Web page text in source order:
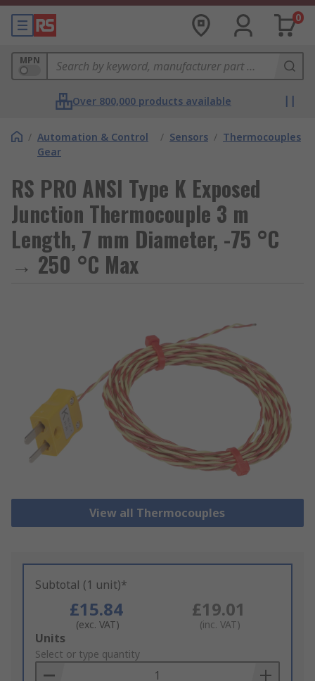
0
MPN
Over 800,000 products available
/ Automation & Control
Gear
/ Sensors / Thermocouples
RS PRO ANSI Type K Exposed
Junction Thermocouple 3 m
Length, 7 mm Diameter, -75 °C
→ 250 °C Max
View all Thermocouples
Subtotal (1 unit)*
£15.84
(exc. VAT)
£19.01
(inc. VAT)
Add
to
Basket
Units
Select or type quantity